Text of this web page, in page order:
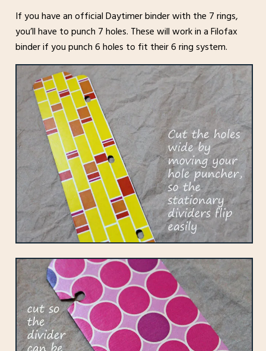
If you have an official Daytimer binder with the 7 rings,
you’ll have to punch 7 holes. These will work in a Filofax
binder if you punch 6 holes to fit their 6 ring system.